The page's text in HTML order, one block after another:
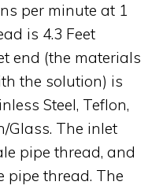
per minute at 1
is 4.3 Feet
end (the materials
the solution) is
Steel, Teflon,
Glass. The inlet
pipe thread, and
pipe thread. The